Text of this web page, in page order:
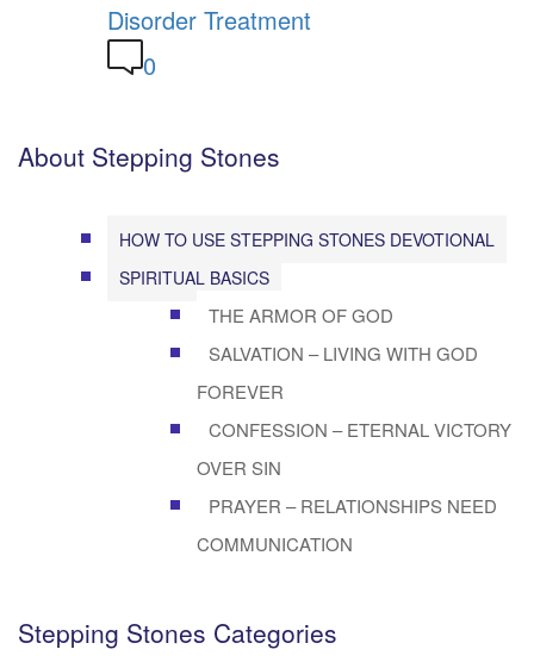
Disorder Treatment
0
About Stepping Stones
HOW TO USE STEPPING STONES DEVOTIONAL
SPIRITUAL BASICS
THE ARMOR OF GOD
SALVATION – LIVING WITH GOD
FOREVER
CONFESSION – ETERNAL VICTORY
OVER SIN
PRAYER – RELATIONSHIPS NEED
COMMUNICATION
Stepping Stones Categories